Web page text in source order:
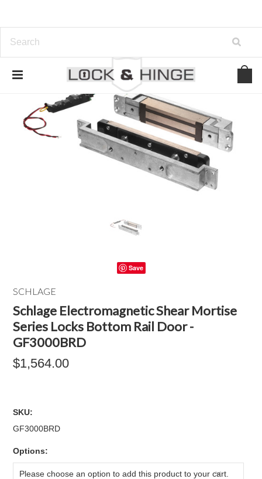
Save
SCHLAGE
Schlage Electromagnetic Shear Mortise
Series Locks Bottom Rail Door -
GF3000BRD
$1,564.00
SKU:
GF3000BRD
Options:
Please choose an option to add this product to your cart.